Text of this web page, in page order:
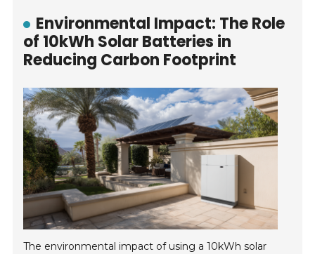
Environmental Impact: The Role
of 10kWh Solar Batteries in
Reducing Carbon Footprint
The environmental impact of using a 10kWh solar